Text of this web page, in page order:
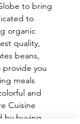
to bring
to
organic
quality,
beans,
provide you
meals
and
Cuisine
by buying